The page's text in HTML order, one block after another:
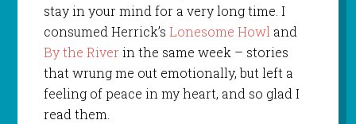
stay in your mind for a very long time. I
consumed Herrick’s Lonesome Howland
By the River in the same week – stories
that wrung me out emotionally, but left a
feeling of peace in my heart, and so glad I
read them.